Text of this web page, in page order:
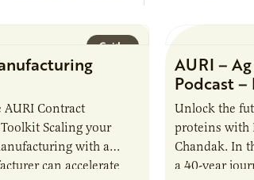
Guide
AURI Contract
Scaling your
with a
can accelerate
AURI –
Podcast –
Unlock the
proteins with
Chandak. In
a 40-year